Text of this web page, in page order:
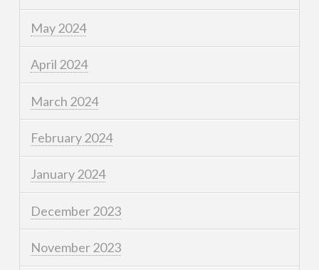
May 2024
April 2024
March 2024
February 2024
January 2024
December 2023
November 2023